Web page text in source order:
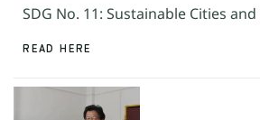
SDG No. 11: Sustainable Cities
READ HERE